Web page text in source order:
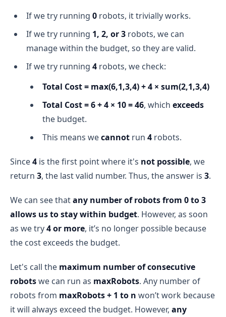
If we try running 0 robots, it trivially works.
If we try running 1, 2, or 3 robots, we can
manage within the budget, so they are valid.
If we try running 4 robots, we check:
Total Cost = max(6,1,3,4) + 4 × sum(2,1,3,4)
Total Cost = 6 + 4 × 10 = 46, which exceeds
the budget.
This means wecannot run 4 robots.
Since4 is the first point where it's not possible, we
return 3, the last valid number. Thus, the answer is 3.
We can see thatany number of robots from 0 to 3
allows us to stay within budget. However, as soon
as we try4 or more, it’s no longer possible because
the cost exceeds the budget.
Let's call the maximum number of consecutive
robotswe can run as maxRobots. Any number of
robots from maxRobots + 1 to n won’t work because
it will always exceed the budget. However, any